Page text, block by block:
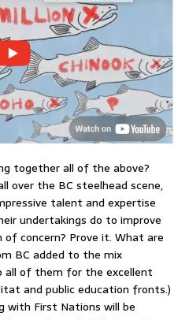
together all of the above?
over the BC steelhead scene,
talent and expertise
undertakings do to improve
concern? Prove it. What are
BC added to the mix
all of them for the excellent
and public education fronts.)
with First Nations will be